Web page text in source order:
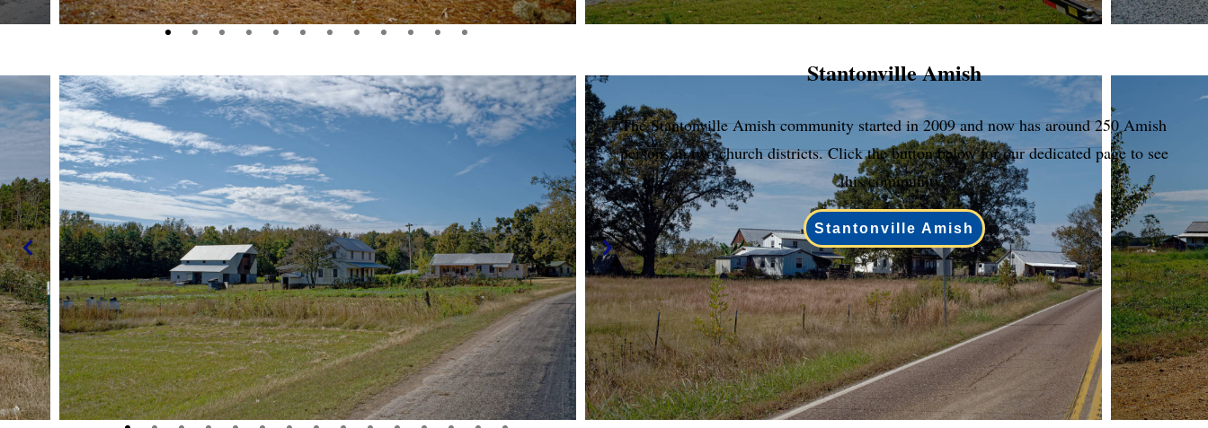
Stantonville Amish
The Stantonville Amish community started in 2009 and now has around 250 Amish
persons in two church districts. Click the button below for our dedicated page to see
this community!
Stantonville Amish